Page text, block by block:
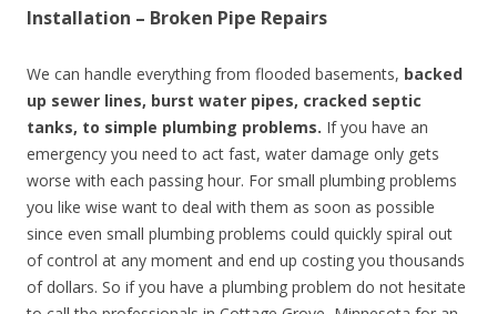
Installation – Broken Pipe Repairs
We can handle everything from flooded basements, backed
up sewer lines, burst water pipes, cracked septic
tanks, to simple plumbing problems. If you have an
emergency you need to act fast, water damage only gets
worse with each passing hour. For small plumbing problems
you like wise want to deal with them as soon as possible
since even small plumbing problems could quickly spiral out
of control at any moment and end up costing you thousands
of dollars. So if you have a plumbing problem do not hesitate